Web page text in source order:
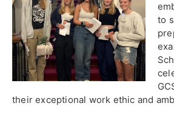
to
their exceptional work ethic and